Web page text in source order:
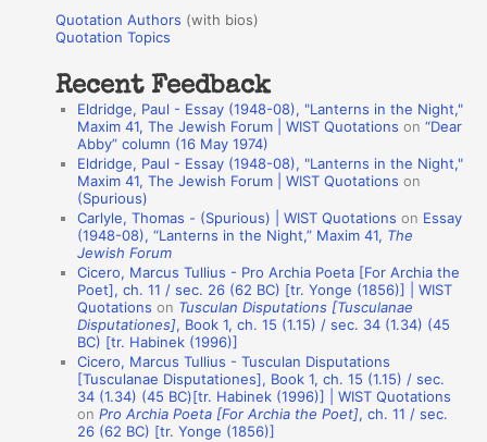
r
:
o
a
Quotation Authors (with bios)
Quotation Topics
Recent Feedback
Eldridge, Paul - Essay (1948-08), "Lanterns in the Night,"
Maxim 41, The Jewish Forum | WIST Quotations on“Dear
Abby” column (16 May 1974)
Eldridge, Paul - Essay (1948-08), "Lanterns in the Night,"
Maxim 41, The Jewish Forum | WIST Quotations on
(Spurious)
Carlyle, Thomas - (Spurious) | WIST Quotations on Essay
(1948-08), “Lanterns in the Night,” Maxim 41, The
Jewish Forum
Cicero, Marcus Tullius - Pro Archia Poeta [For Archia the
Poet], ch. 11 / sec. 26 (62 BC) [tr. Yonge (1856)] | WIST
Quotations on Tusculan Disputations [Tusculanae
Disputationes], Book 1, ch. 15 (1.15) / sec. 34 (1.34) (45
BC) [tr. Habinek (1996)]
Cicero, Marcus Tullius - Tusculan Disputations
[Tusculanae Disputationes], Book 1, ch. 15 (1.15) / sec.
34 (1.34) (45 BC)[tr. Habinek (1996)] | WIST Quotations
onPro Archia Poeta [For Archia the Poet], ch. 11 / sec.
26 (62 BC) [tr. Yonge (1856)]